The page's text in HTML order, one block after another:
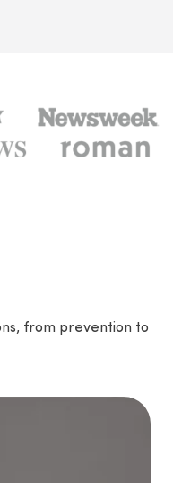
from prevention to